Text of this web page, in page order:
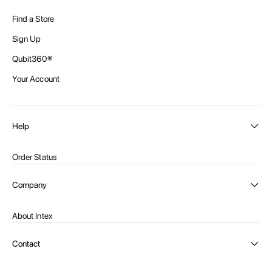
Find a Store
Sign Up
Qubit360®
Your Account
Help
Order Status
Payment Options
Company
About Intex
Contact